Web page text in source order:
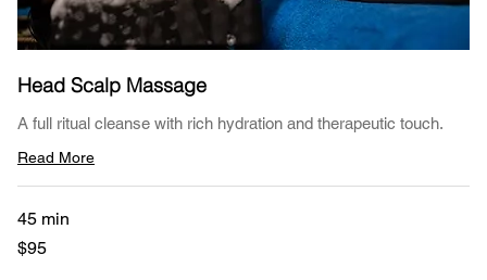
Head Scalp Massage
A full ritual cleanse with rich hydration and therapeutic touch.
Read More
45 min
95
US
$95